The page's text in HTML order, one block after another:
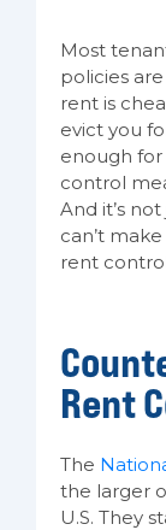
Most
policies
rent is
evict you
enough
control
And it’s
can’t
rent
Rent
The
the larger
U.S. They